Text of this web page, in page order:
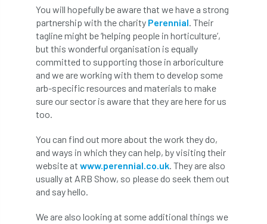
application Appointment apprentice
apprenticeship Apprenticeships
Approved Approved Contractor
Approved Contractors ARB
Arb Ambassadors
ARB Approved Contractors ARB at work
ARB Magazine ARB Salaries ARB Show
arb training
You will hopefully be aware that we have a strong
partnership with the charity Perennial. Their
tagline might be ‘helping people in horticulture’,
but this wonderful organisation is equally
committed to supporting those in arboriculture
and we are working with them to develop some
arb-specific resources and materials to make
sure our sector is aware that they are here for us
too.
You can find out more about the work they do,
and ways in which they can help, by visiting their
website at www.perennial.co.uk. They are also
usually at ARB Show, so please do seek them out
and say hello.
We are also looking at some additional things we